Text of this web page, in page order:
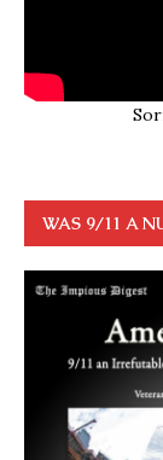
WAS 9/11 A